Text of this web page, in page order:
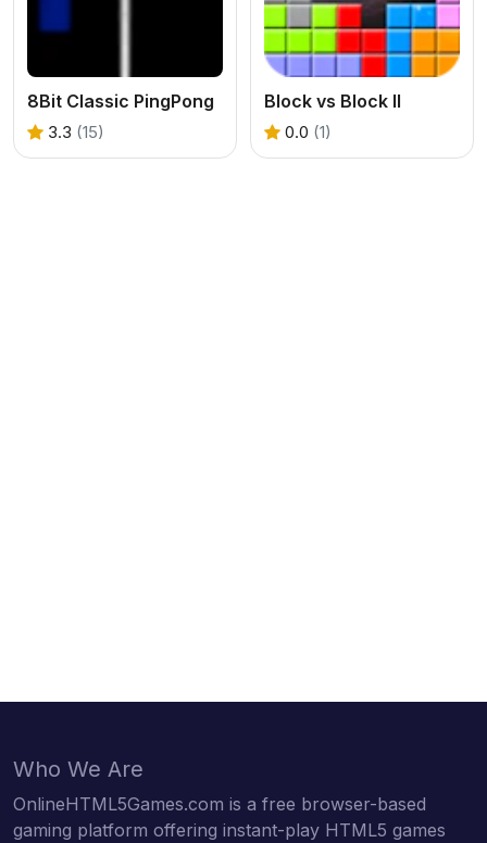
8Bit Classic PingPong
3.3 (15)
Block vs Block II
0.0 (1)
Who We Are
OnlineHTML5Games.com is a free browser-based
gaming platform offering instant-play HTML5 games